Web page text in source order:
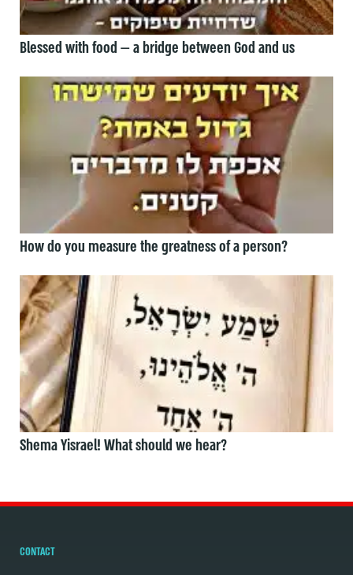
Blessed with food — a bridge between God and us
How do you measure the greatness of a person?
Shema Yisrael! What should we hear?
CONTACT